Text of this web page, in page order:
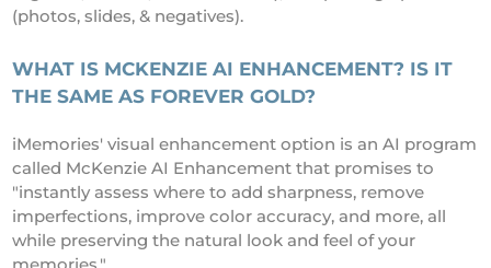
(photos, slides, & negatives).
WHAT IS MCKENZIE AI ENHANCEMENT? IS IT
THE SAME AS FOREVER GOLD?
iMemories' visual enhancement option is an AI program
called McKenzie AI Enhancement that promises to
"instantly assess where to add sharpness, remove
imperfections, improve color accuracy, and more, all
while preserving the natural look and feel of your